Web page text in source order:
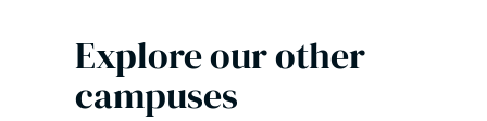
Explore our other
campuses